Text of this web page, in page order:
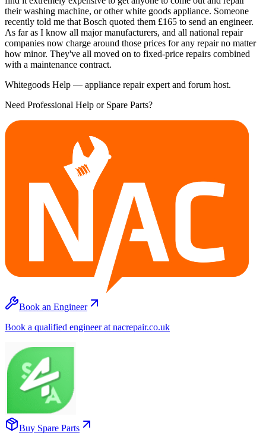
their washing machine, or other white goods appliance. Someone
recently told me that Bosch quoted them £165 to send an engineer.
As far as I know all major manufacturers, and all national repair
companies now charge around those prices for any repair no matter
how minor. They've all moved on to fixed-price repairs combined
with a maintenance contract.
Whitegoods Help — appliance repair expert and forum host.
Need Professional Help or Spare Parts?
Book an Engineer
Book a qualified engineer at nacrepair.co.uk
Buy Spare Parts